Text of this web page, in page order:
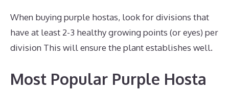
When buying purple hostas, look for divisions that
have at least 2-3 healthy growing points (or eyes) per
division This will ensure the plant establishes well.
Most Popular Purple Hosta